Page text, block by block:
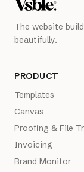
The website
beautifully.
PRODUCT
Templates
Canvas
Proofing & File
Invoicing
Brand Monitor